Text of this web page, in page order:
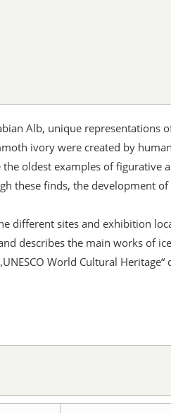
Alb, unique representations
ivory were created by
oldest examples of figurative
these finds, the development
different sites and exhibition
describes the main works of
World Cultural